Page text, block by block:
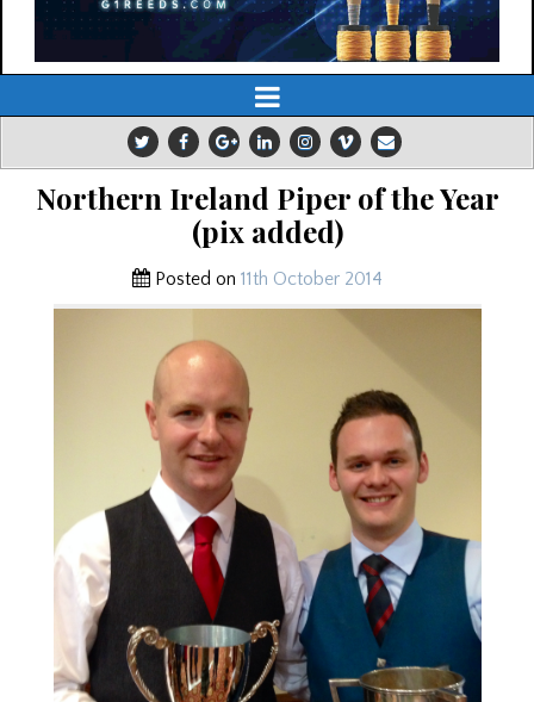
Northern Ireland Piper of the Year
(pix added)
Posted on 11th October 2014